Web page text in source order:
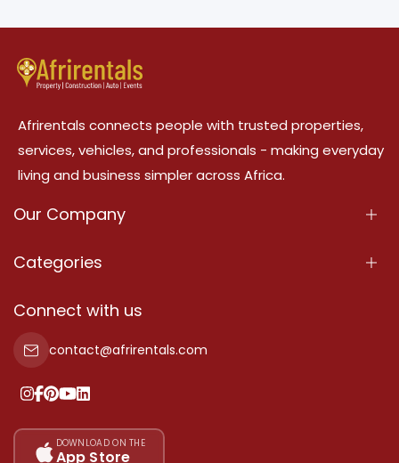
Afrirentals connects people with trusted properties,
services, vehicles, and professionals - making everyday
living and business simpler across Africa.
Our Company
About Us
Terms Of Services
Privacy Policy
Our Pricing
Categories
Properties
Property For Sale
Property For Rent
Add Your Testimonial
Connect with us
contact@afrirentals.com
DOWNLOAD ON THE
App Store